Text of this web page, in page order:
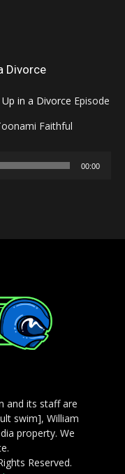
Divorce
Episode
Faithful
00:00
and its staff are
swim], William
property. We
Reserved.